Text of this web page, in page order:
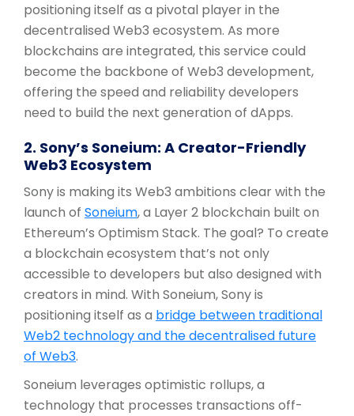
positioning itself as a pivotal player in the
decentralised Web3 ecosystem. As more
blockchains are integrated, this service could
become the backbone of Web3 development,
offering the speed and reliability developers
need to build the next generation of dApps.
2. Sony’s Soneium: A Creator-Friendly
Web3 Ecosystem
Sony is making its Web3 ambitions clear with the
launch of Soneium, a Layer 2 blockchain built on
Ethereum’s Optimism Stack. The goal? To create
a blockchain ecosystem that’s not only
accessible to developers but also designed with
creators in mind. With Soneium, Sony is
positioning itself as a bridge between traditional
Web2 technology and the decentralised future
of Web3.
Soneium leverages optimistic rollups, a
technology that processes transactions off-